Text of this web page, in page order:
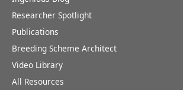
Researcher Spotlight
Publications
Breeding Scheme Architect
Video Library
All Resources